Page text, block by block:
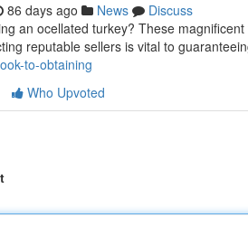
86 days ago News
Discuss
an ocellated turkey? These
reputable sellers is vital to
to-obtaining
Who Upvoted